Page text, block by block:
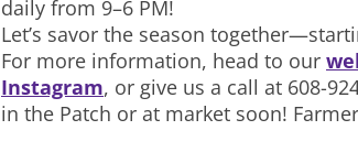
daily from 9–6 PM!
Let’s savor the season
For more information, head to our
Instagram, or give us a call at 608-
in the Patch or at market soon!